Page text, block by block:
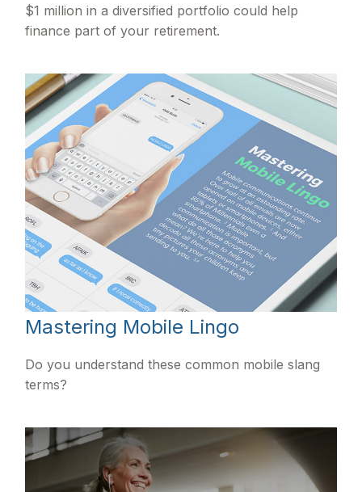
$1 million in a diversified portfolio could help
finance part of your retirement.
Mastering Mobile Lingo
Do you understand these common mobile slang
terms?